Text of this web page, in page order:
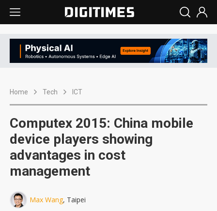
Home Tech ICT
Computex 2015: China mobile
device players showing
advantages in cost
management
Max Wang, Taipei